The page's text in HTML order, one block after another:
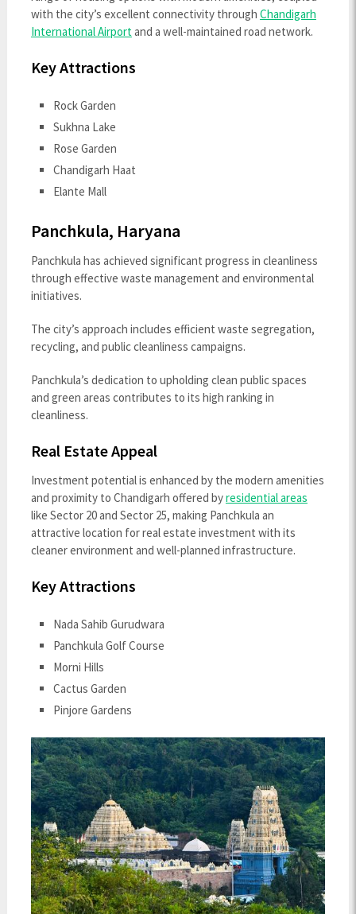
with the city’s excellent connectivity through Chandigarh
International Airportand a well-maintained road network.
Key Attractions
Rock Garden
Sukhna Lake
Rose Garden
Chandigarh Haat
Elante Mall
Panchkula, Haryana
Panchkula has achieved significant progress in cleanliness
through effective waste management and environmental
initiatives.
The city’s approach includes efficient waste segregation,
recycling, and public cleanliness campaigns.
Panchkula’s dedication to upholding clean public spaces
and green areas contributes to its high ranking in
cleanliness.
Real Estate Appeal
Investment potential is enhanced by the modern amenities
and proximity to Chandigarh offered byresidential areas
like Sector 20 and Sector 25, making Panchkula an
attractive location for real estate investment with its
cleaner environment and well-planned infrastructure.
Key Attractions
Nada Sahib Gurudwara
Panchkula Golf Course
Morni Hills
Cactus Garden
Pinjore Gardens